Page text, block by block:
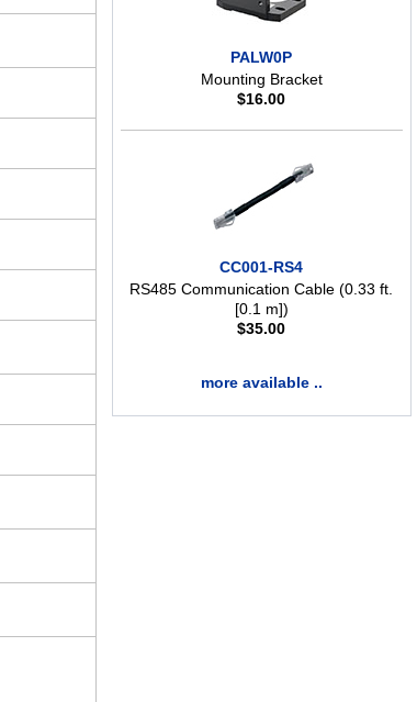
PALW0P
Mounting Bracket
$16.00
CC001-RS4
RS485 Communication Cable (0.33 ft.
[0.1 m])
$35.00
more available ..